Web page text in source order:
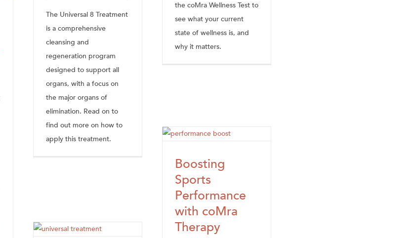
the coMra Wellness Test to
see what your current
state of wellness is, and
why it matters.
The Universal 8 Treatment
is a comprehensive
cleansing and
regeneration program
designed to support all
organs, with a focus on
the major organs of
elimination. Read on to
find out more on how to
apply this treatment.
Boosting
Sports
Performance
with coMra
Therapy